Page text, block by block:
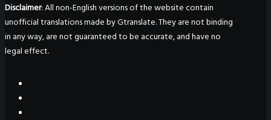
Disclaimer: All non-English versions of the website contain
unofficial translations made by Gtranslate. They are not binding
in any way, are not guaranteed to be accurate, and have no
legal effect.